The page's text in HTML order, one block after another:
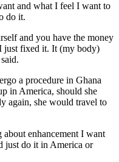
and what I feel I want to
do it.
and you have the money
just fixed it. It (my body)
a procedure in Ghana
in America, should she
again, she would travel to
enhancement I want
just do it in America or